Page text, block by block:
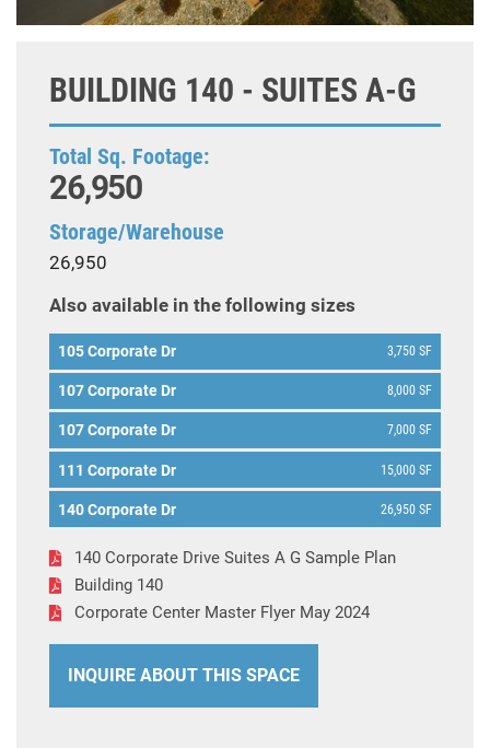
BUILDING 140 - SUITES A-G
Total Sq. Footage:
26,950
Storage/Warehouse
26,950
Also available in the following sizes
105 Corporate Dr 3,750 SF
107 Corporate Dr 8,000 SF
107 Corporate Dr 7,000 SF
111 Corporate Dr 15,000 SF
140 Corporate Dr 26,950 SF
140 Corporate Drive Suites A G Sample Plan
Building 140
Corporate Center Master Flyer May 2024
INQUIRE ABOUT THIS SPACE